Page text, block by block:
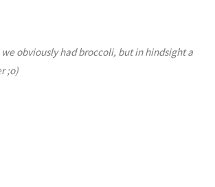
obviously had broccoli, but in hindsight a
;o)